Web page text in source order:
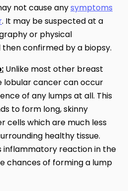
not cause anysymptoms
. It may be suspected at a
or physical
confirmed by a biopsy.
Unlike most other breast
lobular cancer can occur
of any lumps at all. This
to form long, skinny
cells which are much less
healthy tissue.
inflammatory reaction in the
chances of forming a lump